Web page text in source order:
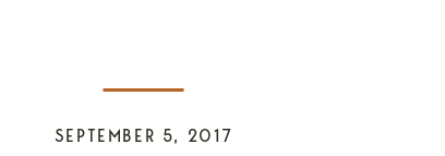
SEPTEMBER 5, 2017